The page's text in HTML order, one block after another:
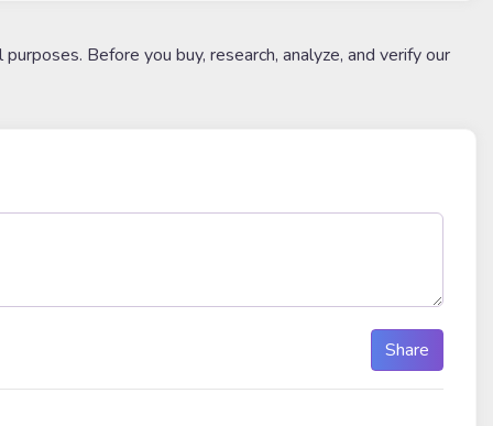
Before you buy, research, analyze, and verify our
Share